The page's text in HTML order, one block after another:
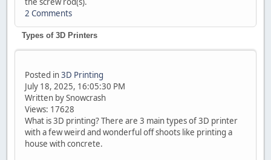
2 Comments
Types of 3D Printers
Posted in3D Printing
July 18, 2025, 16:05:30 PM
Written by Snowcrash
Views: 17628
What is 3D printing? There are 3 main types of 3D printer
with a few weird and wonderful off shoots like printing a
house with concrete.